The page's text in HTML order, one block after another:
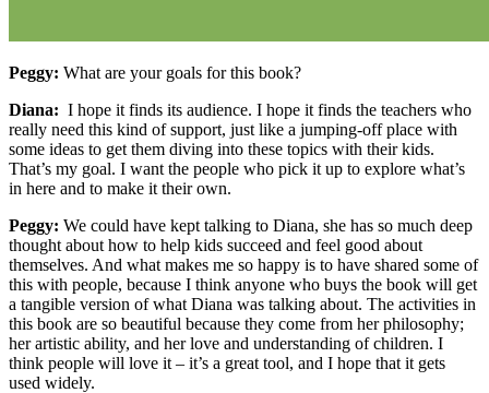
Peggy: What are your goals for this book?
Diana: I hope it finds its audience. I hope it finds the teachers who
really need this kind of support, just like a jumping-off place with
some ideas to get them diving into these topics with their kids.
That’s my goal. I want the people who pick it up to explore what’s
in here and to make it their own.
Peggy: We could have kept talking to Diana, she has so much deep
thought about how to help kids succeed and feel good about
themselves. And what makes me so happy is to have shared some of
this with people, because I think anyone who buys the book will get
a tangible version of what Diana was talking about. The activities in
this book are so beautiful because they come from her philosophy;
her artistic ability, and her love and understanding of children. I
think people will love it – it’s a great tool, and I hope that it gets
used widely.